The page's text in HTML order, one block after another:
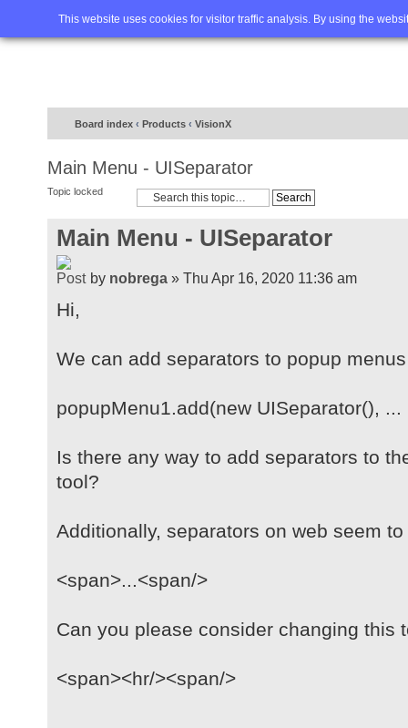
This website uses cookies for visitor traffic analysis. By using the
Home FAQ Advanced
Board index ‹ Products ‹ VisionX
Main Menu - UISeparator
Topic locked
Main Menu - UISeparator
by nobrega » Thu Apr 16, 2020 11:36 am
Hi,
We can add separators to popup
popupMenu1.add(new UISeparator(), ...
Is there any way to add separators to
tool?
Additionally, separators on web seem
<span>...<span/>
Can you please consider changing this
<span><hr/><span/>